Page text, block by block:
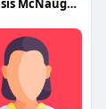
Genesis McNaughtan